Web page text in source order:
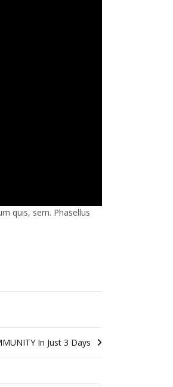
quis, sem. Phasellus
In Just 3 Days